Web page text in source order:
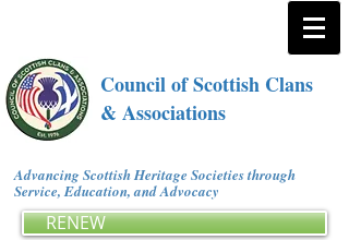
Council of Scottish Clans
& Associations
Advancing Scottish Heritage Societies through
Service, Education, and Advocacy
RENEW